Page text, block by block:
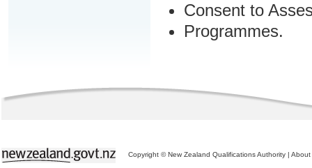
Consent to
Programmes.
Copyright © New Zealand Qualifications Authority | About